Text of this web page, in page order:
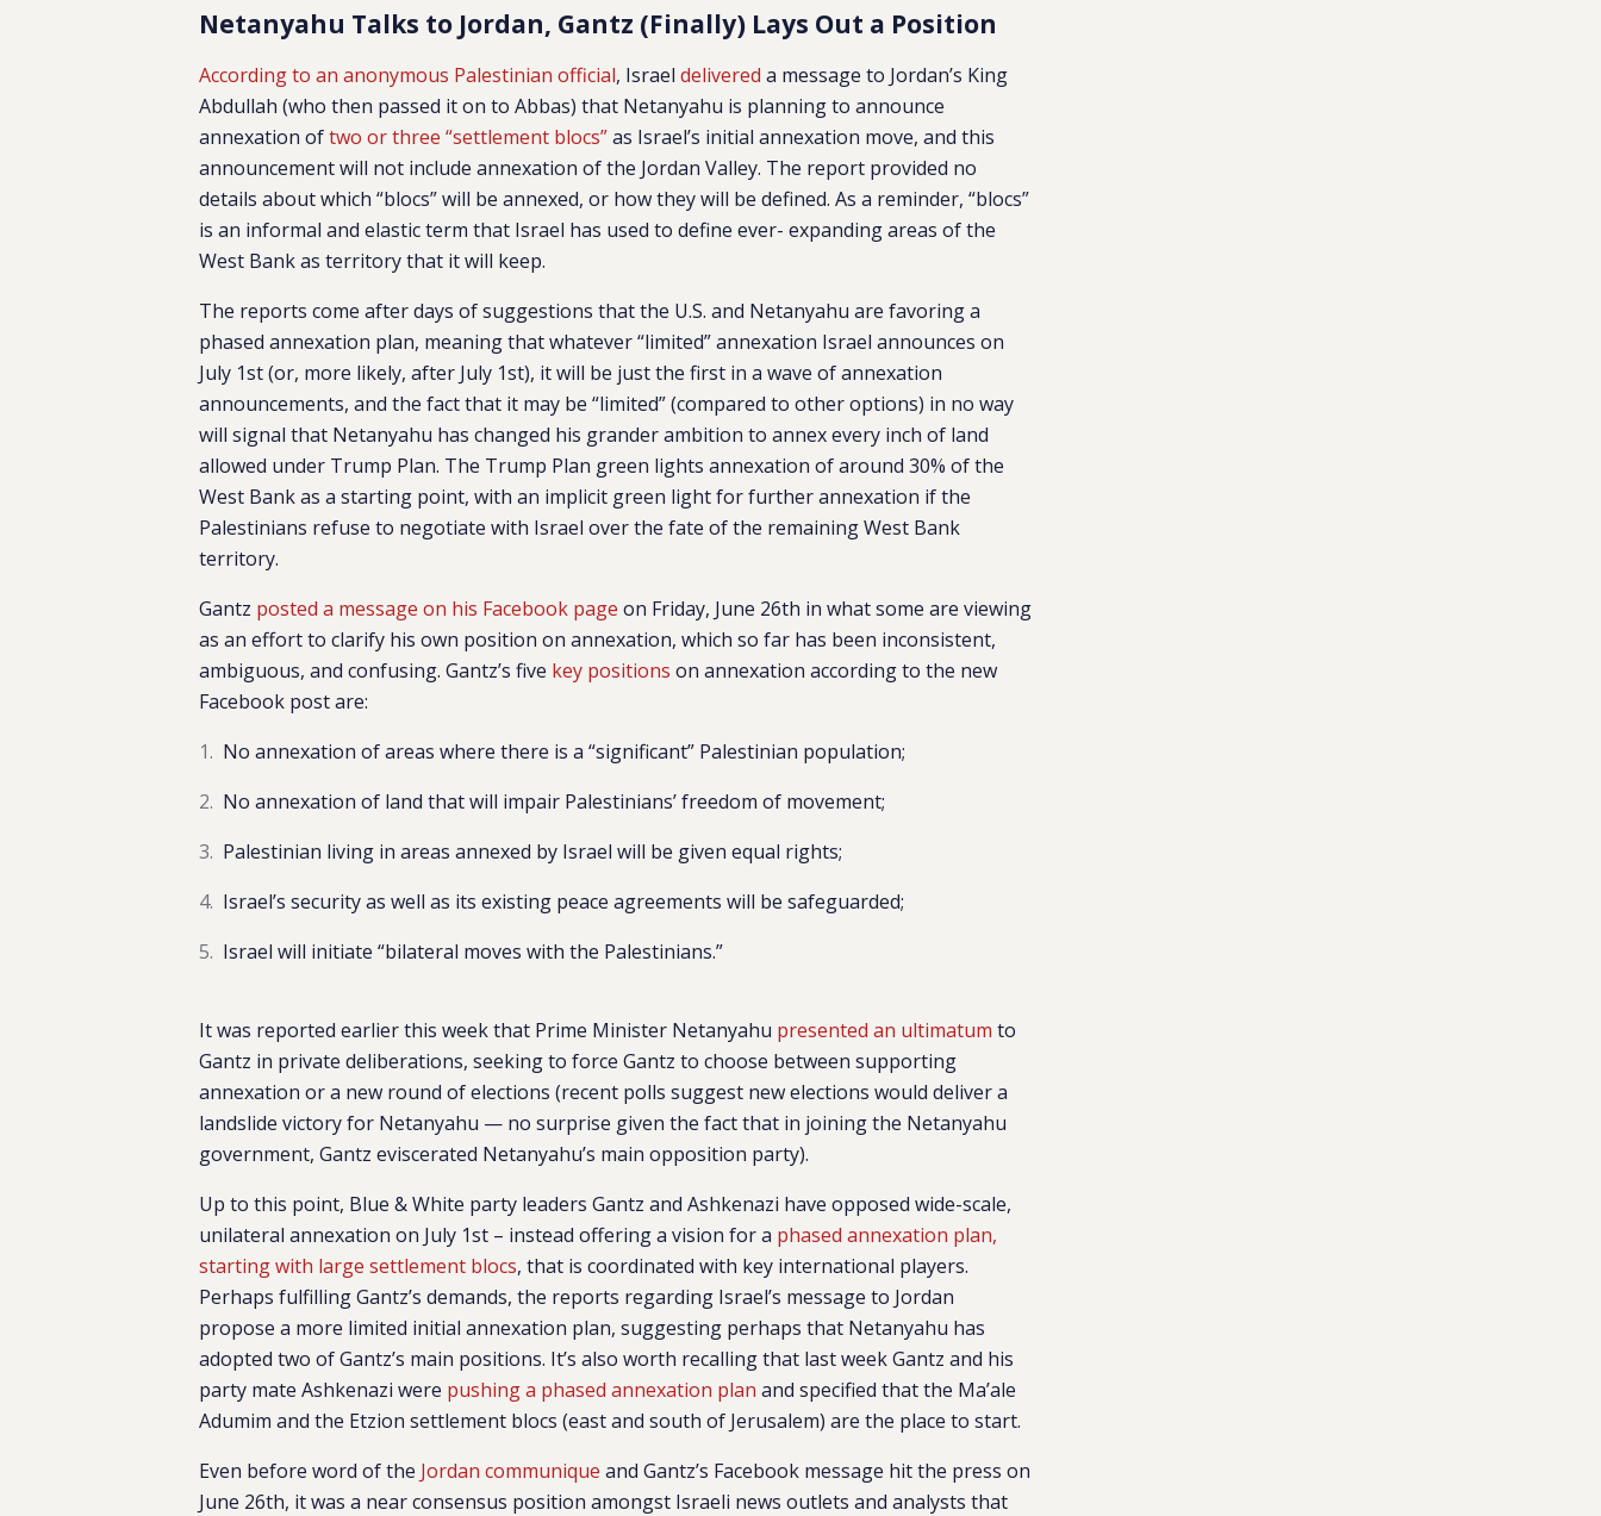
Netanyahu Talks to Jordan, Gantz (Finally) Lays Out a Position
According to an anonymous Palestinian official, Israeldelivered a message to Jordan’s King
Abdullah (who then passed it on to Abbas) that Netanyahu is planning to announce
annexation oftwo or three “settlement blocs”as Israel’s initial annexation move, and this
announcement will not include annexation of the Jordan Valley. The report provided no
details about which “blocs” will be annexed, or how they will be defined. As a reminder, “blocs”
is an informal and elastic term that Israel has used to define ever- expanding areas of the
West Bank as territory that it will keep.
The reports come after days of suggestions that the U.S. and Netanyahu are favoring a
phased annexation plan, meaning that whatever “limited” annexation Israel announces on
July 1st (or, more likely, after July 1st), it will be just the first in a wave of annexation
announcements, and the fact that it may be “limited” (compared to other options) in no way
will signal that Netanyahu has changed his grander ambition to annex every inch of land
allowed under Trump Plan. The Trump Plan green lights annexation of around 30% of the
West Bank as a starting point, with an implicit green light for further annexation if the
Palestinians refuse to negotiate with Israel over the fate of the remaining West Bank
territory.
Gantz posted a message on his Facebook page on Friday, June 26th in what some are viewing
as an effort to clarify his own position on annexation, which so far has been inconsistent,
ambiguous, and confusing. Gantz’s five key positions on annexation according to the new
Facebook post are:
No annexation of areas where there is a “significant” Palestinian population;
No annexation of land that will impair Palestinians’ freedom of movement;
Palestinian living in areas annexed by Israel will be given equal rights;
Israel’s security as well as its existing peace agreements will be safeguarded;
Israel will initiate “bilateral moves with the Palestinians.”
It was reported earlier this week that Prime Minister Netanyahu presented an ultimatum to
Gantz in private deliberations, seeking to force Gantz to choose between supporting
annexation or a new round of elections (recent polls suggest new elections would deliver a
landslide victory for Netanyahu — no surprise given the fact that in joining the Netanyahu
government, Gantz eviscerated Netanyahu’s main opposition party).
Up to this point, Blue & White party leaders Gantz and Ashkenazi have opposed wide-scale,
unilateral annexation on July 1st – instead offering a vision for a phased annexation plan,
starting with large settlement blocs, that is coordinated with key international players.
Perhaps fulfilling Gantz’s demands, the reports regarding Israel’s message to Jordan
propose a more limited initial annexation plan, suggesting perhaps that Netanyahu has
adopted two of Gantz’s main positions. It’s also worth recalling that last week Gantz and his
party mate Ashkenazi were pushing a phased annexation plan and specified that the Ma’ale
Adumim and the Etzion settlement blocs (east and south of Jerusalem) are the place to start.
Even before word of the Jordan communique and Gantz’s Facebook message hit the press on
June 26th, it was a near consensus position amongst Israeli news outlets and analysts that